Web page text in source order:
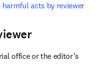
acts by reviewer
office or the editor’s